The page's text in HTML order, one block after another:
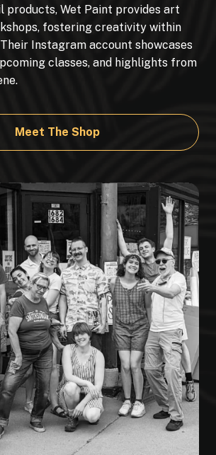
products, Wet Paint provides art
fostering creativity within
Instagram account showcases
classes, and highlights from
Meet The Shop